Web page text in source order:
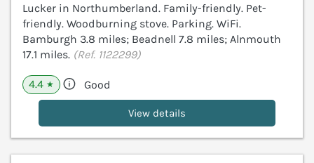
Lucker in Northumberland. Family-friendly. Pet-
friendly. Woodburning stove. Parking. WiFi.
Bamburgh 3.8 miles; Beadnell 7.8 miles; Alnmouth
17.1 miles. (Ref. 1122299)
4.4 ★ Good
View details